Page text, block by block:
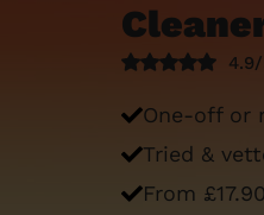
One-off or
Tried &
From